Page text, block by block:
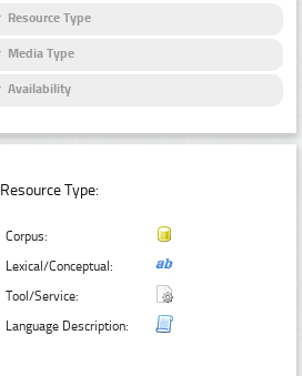
Resource Type
Media Type
Availability
Resource Type:
Corpus:
Lexical/Conceptual:
Tool/Service:
Language Description: